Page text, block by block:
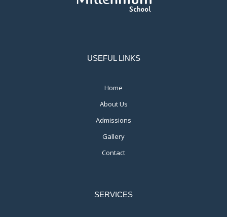
USEFUL LINKS
Home
About Us
Admissions
Gallery
Contact
SERVICES